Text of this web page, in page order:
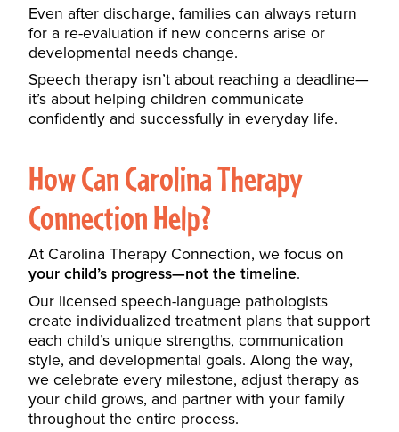
Even after discharge, families can always return
for a re-evaluation if new concerns arise or
developmental needs change.
Speech therapy isn’t about reaching a deadline—
it’s about helping children communicate
confidently and successfully in everyday life.
How Can Carolina Therapy
Connection Help?
At Carolina Therapy Connection, we focus on
your child’s progress—not the timeline.
Our licensed speech-language pathologists
create individualized treatment plans that support
each child’s unique strengths, communication
style, and developmental goals. Along the way,
we celebrate every milestone, adjust therapy as
your child grows, and partner with your family
throughout the entire process.